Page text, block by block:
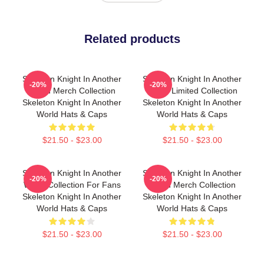
Related products
Skeleton Knight In Another
World Merch Collection
Skeleton Knight In Another
World Hats & Caps
$21.50 - $23.00
-20%
Skeleton Knight In Another
World Limited Collection
Skeleton Knight In Another
World Hats & Caps
$21.50 - $23.00
-20%
Skeleton Knight In Another
World Collection For Fans
Skeleton Knight In Another
World Hats & Caps
$21.50 - $23.00
-20%
Skeleton Knight In Another
World Merch Collection
Skeleton Knight In Another
World Hats & Caps
$21.50 - $23.00
-20%